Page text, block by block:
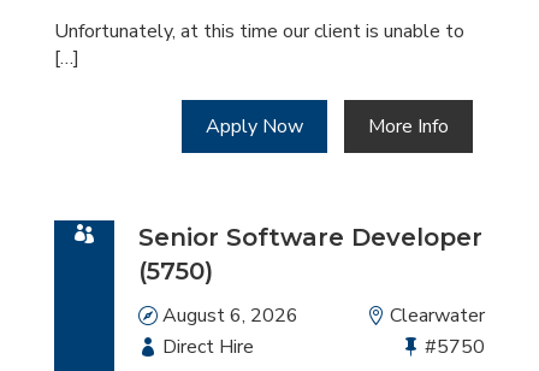
Unfortunately, at this time our client is unable to
[…]
Apply Now More Info
Senior Software Developer
(5750)
Date
August 6, 2026 Location
Clearwater
Employment
Direct Hire
Bullhorn
#5750